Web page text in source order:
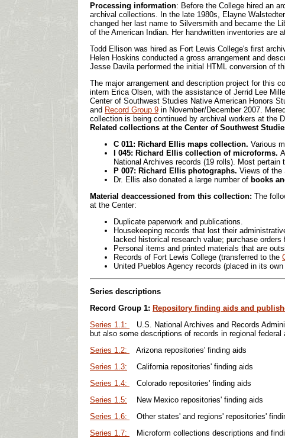
Processing information: Before the College hired an
archival collections. In the late 1980s, Elayne
changed her last name to Silversmith and became the
of the American Indian. Her handwritten inventories are
Todd Ellison was hired as Fort Lewis College's first
Helen Hoskins conducted a gross arrangement and
Jesse Davila performed the initial HTML conversion of
The major arrangement and description project for this
intern Erica Olsen, with the assistance of Jerrid Lee
Center of Southwest Studies Native American Honors
and Record Group 9 in November/December 2007.
collection is being continued by archival workers at the
Related collections at the Center of Southwest
C 011: Richard Ellis maps collection. Various
I 045: Richard Ellis collection of microforms.
National Archives records (19 rolls). Most
P 007: Richard Ellis photographs. Views of the
Dr. Ellis also donated a large number of books
Material deaccessioned from this collection: The
at the Center:
Duplicate paperwork and publications.
Housekeeping records that lost their
lacked historical research value; purchase
Personal items and printed materials that are
Records of Fort Lewis College (transferred to the
United Pueblos Agency records (placed in its own
Series descriptions
Record Group 1: Repository finding aids and
Series 1.1:
U.S. National Archives and Records
but also some descriptions of records in regional
Series 1.2:
Arizona repositories' finding aids
Series 1.3: California repositories' finding aids
Series 1.4:
Colorado repositories' finding aids
Series 1.5: New Mexico repositories' finding aids
Series 1.6:
Other states' and regions' repositories'
Series 1.7:
Microform collections descriptions and